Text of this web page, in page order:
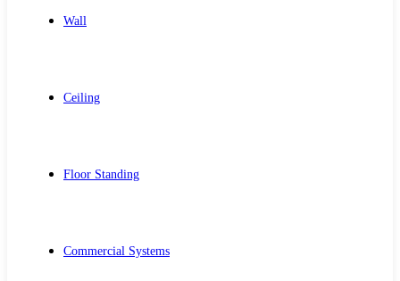
Wall
Ceiling
Floor Standing
Commercial Systems